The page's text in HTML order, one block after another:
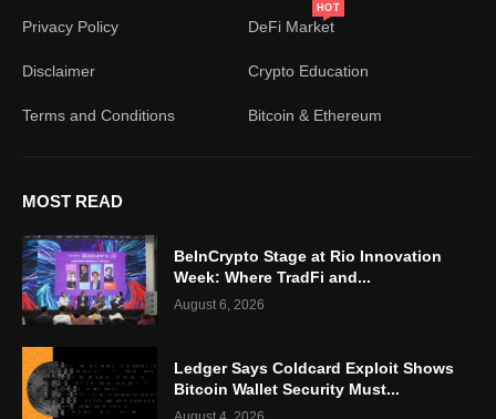
Privacy Policy
Disclaimer
Terms and Conditions
DeFi Market
HOT
Crypto Education
Bitcoin & Ethereum
MOST READ
BeInCrypto Stage at Rio Innovation
Week: Where TradFi and...
August 6, 2026
Ledger Says Coldcard Exploit Shows
Bitcoin Wallet Security Must...